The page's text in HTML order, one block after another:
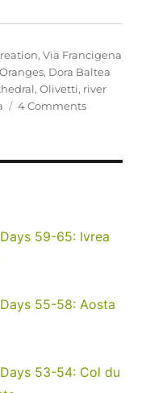
,Via Francigena
, Dora Baltea
,Olivetti, river
4 Commentson
to
59-65: Ivrea
55-58: Aosta
53-54: Col du